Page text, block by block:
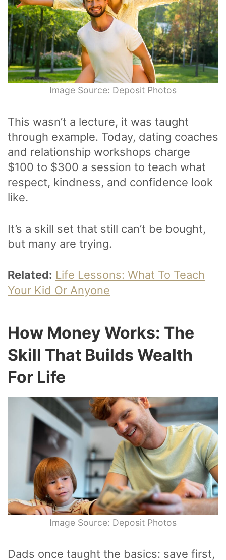
Image Source: Deposit Photos
This wasn’t a lecture, it was taught
through example. Today, dating coaches
and relationship workshops charge
$100 to $300 a session to teach what
respect, kindness, and confidence look
like.
It’s a skill set that still can’t be bought,
but many are trying.
Related: Life Lessons: What To Teach
Your Kid Or Anyone
How Money Works: The
Skill That Builds Wealth
For Life
Image Source: Deposit Photos
Dads once taught the basics: save first,